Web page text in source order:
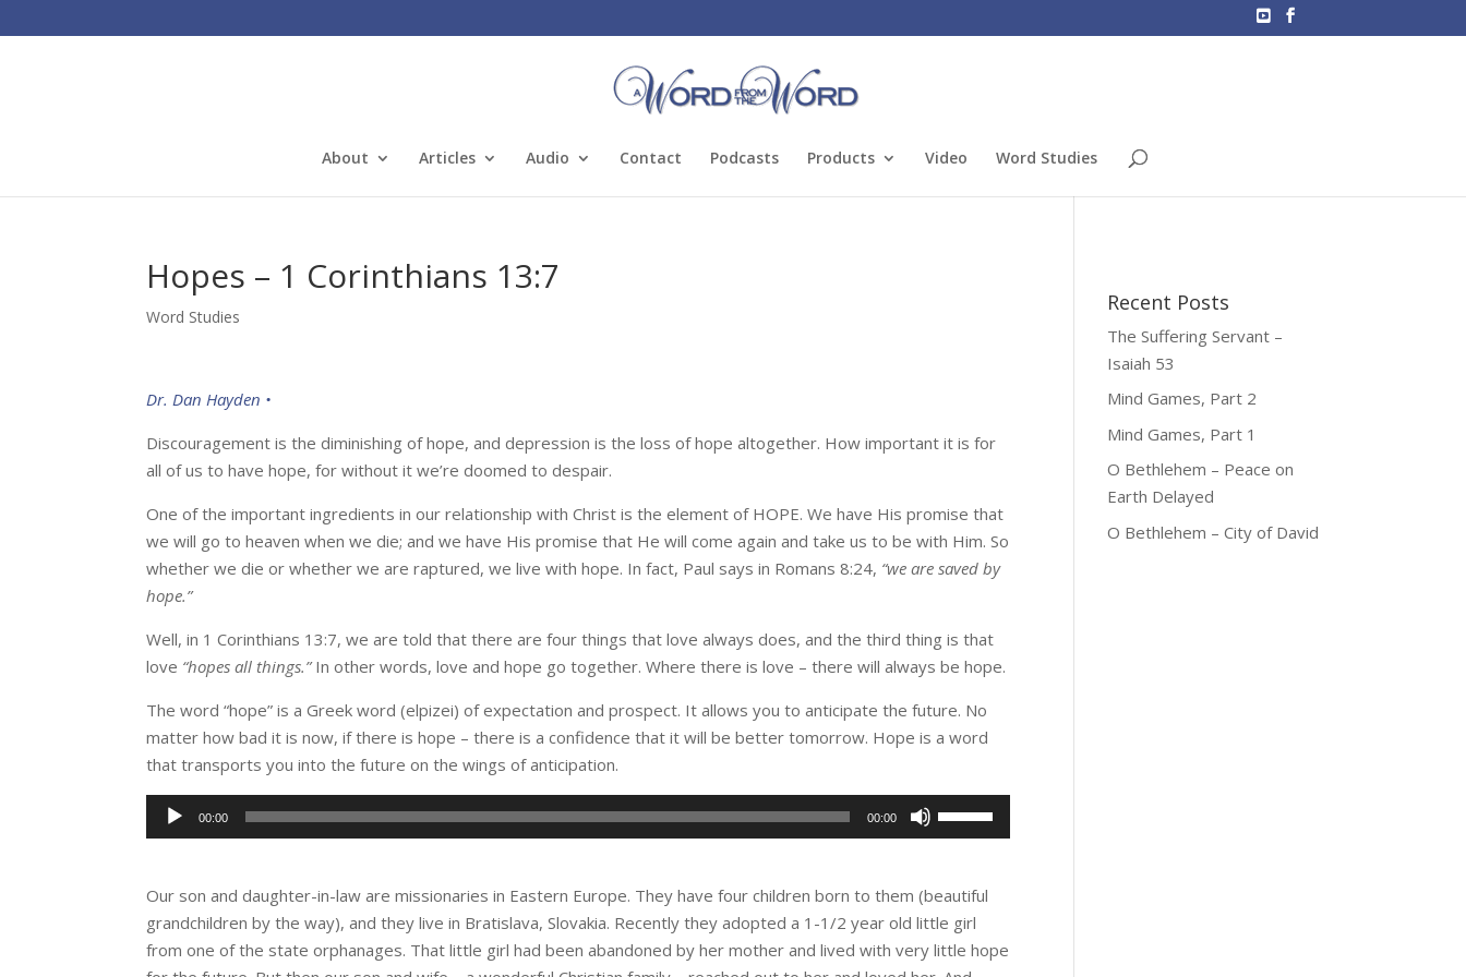
About Articles Audio Contact Podcasts Products Video Word Studies
Hopes – 1 Corinthians 13:7
Word Studies
Dr. Dan Hayden •
Discouragement is the diminishing of hope, and depression is the loss of hope altogether. How important it is for
all of us to have hope, for without it we’re doomed to despair.
One of the important ingredients in our relationship with Christ is the element of HOPE. We have His promise that
we will go to heaven when we die; and we have His promise that He will come again and take us to be with Him. So
whether we die or whether we are raptured, we live with hope. In fact, Paul says in Romans 8:24, “we are saved by
hope.”
Well, in 1 Corinthians 13:7, we are told that there are four things that love always does, and the third thing is that
love “hopes all things.”In other words, love and hope go together. Where there is love – there will always be hope.
The word “hope” is a Greek word (elpizei) of expectation and prospect. It allows you to anticipate the future. No
matter how bad it is now, if there is hope – there is a confidence that it will be better tomorrow. Hope is a word
that transports you into the future on the wings of anticipation.
Audio
Player
00:00 00:00
Up/Down
keys
to
increase
or
Our son and daughter-in-law are missionaries in Eastern Europe. They have four children born to them (beautiful
grandchildren by the way), and they live in Bratislava, Slovakia. Recently they adopted a 1-1/2 year old little girl
from one of the state orphanages. That little girl had been abandoned by her mother and lived with very little hope
Recent Posts
The Suffering Servant –
Isaiah 53
Mind Games, Part 2
Mind Games, Part 1
O Bethlehem – Peace on
Earth Delayed
O Bethlehem – City of David